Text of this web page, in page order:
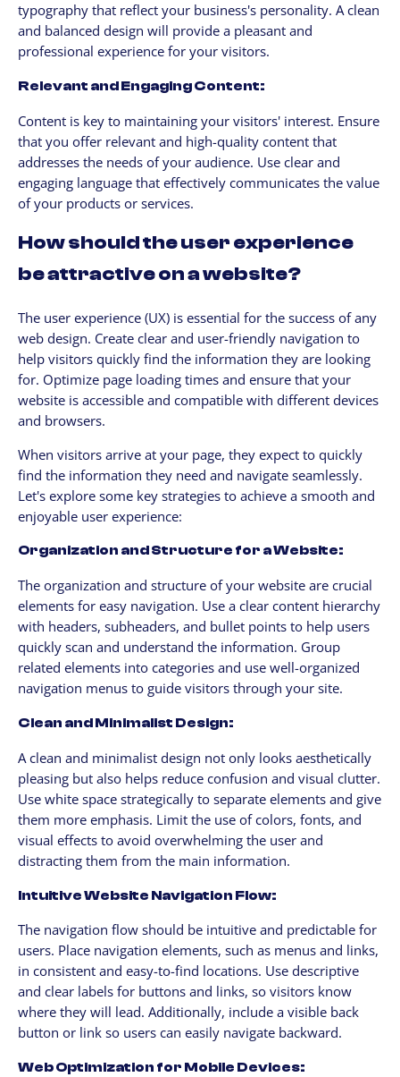
typography that reflect your business's personality. A clean
and balanced design will provide a pleasant and
professional experience for your visitors.
Relevant and Engaging Content:
Content is key to maintaining your visitors' interest. Ensure
that you offer relevant and high-quality content that
addresses the needs of your audience. Use clear and
engaging language that effectively communicates the value
of your products or services.
How should the user experience
be attractive on a website?
The user experience (UX) is essential for the success of any
web design. Create clear and user-friendly navigation to
help visitors quickly find the information they are looking
for. Optimize page loading times and ensure that your
website is accessible and compatible with different devices
and browsers.
When visitors arrive at your page, they expect to quickly
find the information they need and navigate seamlessly.
Let's explore some key strategies to achieve a smooth and
enjoyable user experience:
Organization and Structure for a Website:
The organization and structure of your website are crucial
elements for easy navigation. Use a clear content hierarchy
with headers, subheaders, and bullet points to help users
quickly scan and understand the information. Group
related elements into categories and use well-organized
navigation menus to guide visitors through your site.
Clean and Minimalist Design:
A clean and minimalist design not only looks aesthetically
pleasing but also helps reduce confusion and visual clutter.
Use white space strategically to separate elements and give
them more emphasis. Limit the use of colors, fonts, and
visual effects to avoid overwhelming the user and
distracting them from the main information.
Intuitive Website Navigation Flow:
The navigation flow should be intuitive and predictable for
users. Place navigation elements, such as menus and links,
in consistent and easy-to-find locations. Use descriptive
and clear labels for buttons and links, so visitors know
where they will lead. Additionally, include a visible back
button or link so users can easily navigate backward.
Web Optimization for Mobile Devices: